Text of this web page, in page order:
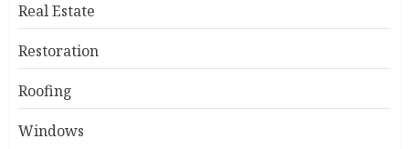
Real Estate
Restoration
Roofing
Windows